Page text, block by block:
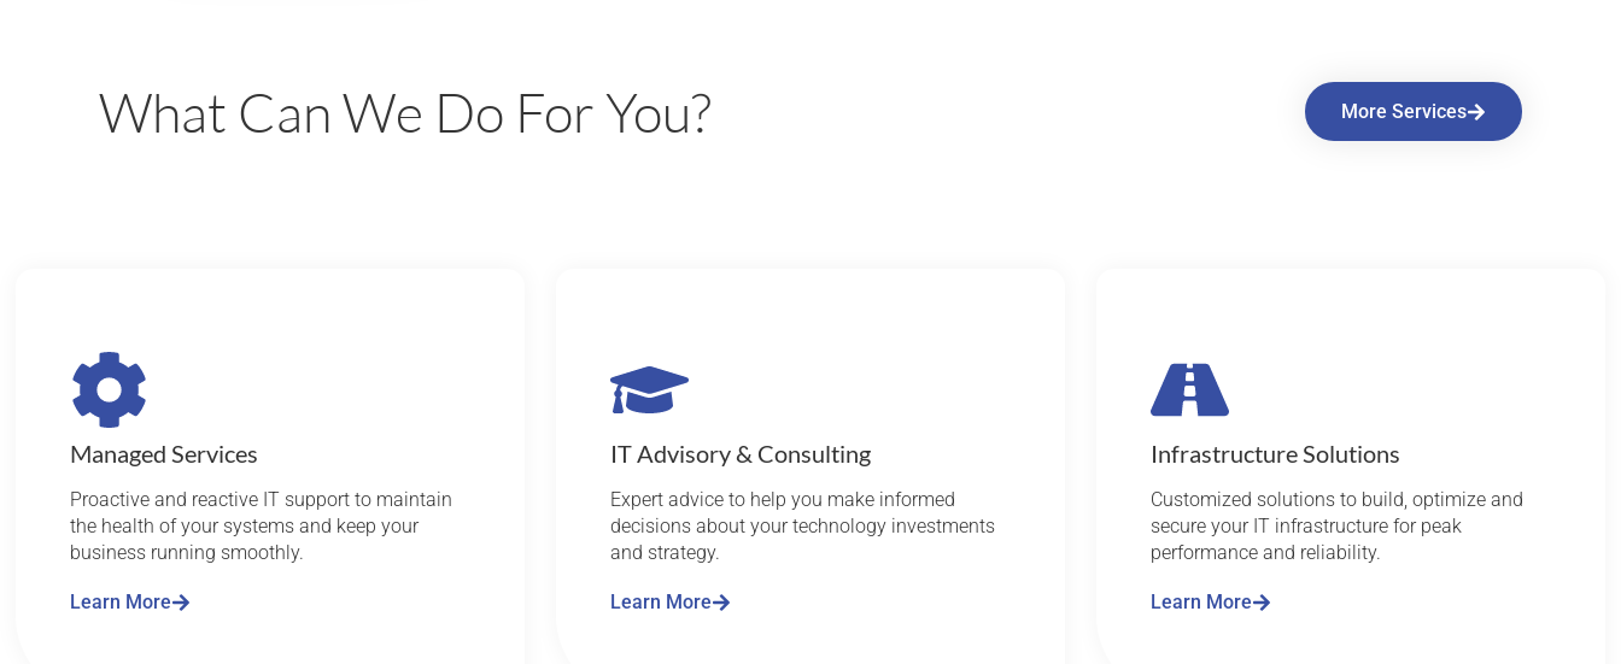
What Can We Do For You? More Services
Managed Services
Proactive and reactive IT support to maintain
the health of your systems and keep your
business running smoothly.
Learn More
IT Advisory & Consulting
Expert advice to help you make informed
decisions about your technology investments
and strategy.
Learn More
Infrastructure Solutions
Customized solutions to build, optimize and
secure your IT infrastructure for peak
performance and reliability.
Learn More